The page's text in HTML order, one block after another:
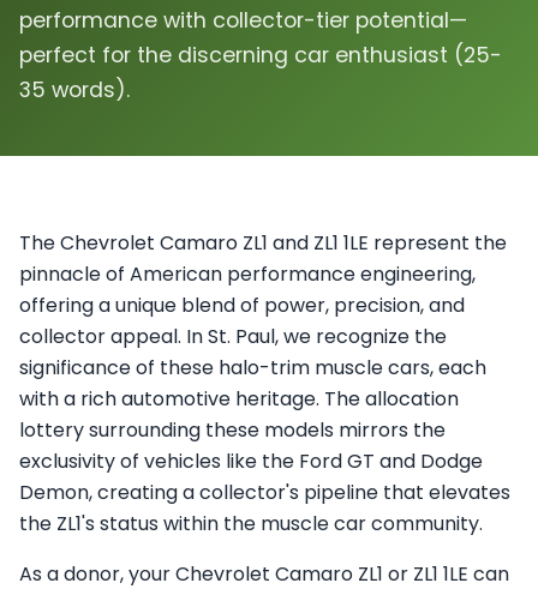
performance with collector-tier potential—
perfect for the discerning car enthusiast (25-
35 words).
The Chevrolet Camaro ZL1 and ZL1 1LE represent the
pinnacle of American performance engineering,
offering a unique blend of power, precision, and
collector appeal. In St. Paul, we recognize the
significance of these halo-trim muscle cars, each
with a rich automotive heritage. The allocation
lottery surrounding these models mirrors the
exclusivity of vehicles like the Ford GT and Dodge
Demon, creating a collector's pipeline that elevates
the ZL1's status within the muscle car community.
As a donor, your Chevrolet Camaro ZL1 or ZL1 1LE can